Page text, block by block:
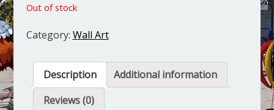
Out of stock
Category: Wall Art
Description
Additional information
Reviews (0)